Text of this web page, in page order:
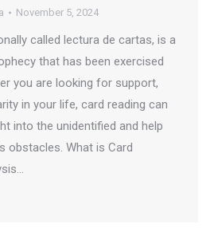
November 5, 2024
called lectura de cartas, is a
that has been exercised
you are looking for support,
in your life, card reading can
into the unidentified and help
obstacles. What is Card